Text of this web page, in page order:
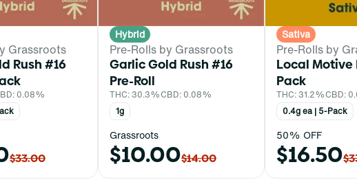
Grassroots
Rush #16
0.08%
$33.00
Hybrid
Pre-Rolls by Grassroots
Garlic Gold Rush #16
Pre-Roll
THC: 30.3%CBD: 0.08%
1g
Grassroots
$10.00$14.00
Sativa
Pre-Rolls by
Local Motive
Pack
THC: 31.2%CBD:
0.4g ea | 5-Pack
50% OFF
$16.50